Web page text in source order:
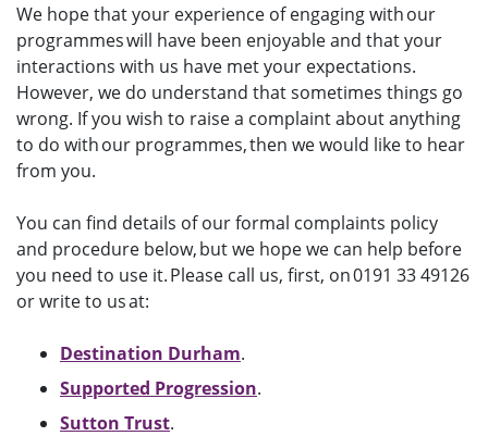
We hope that your experience of engaging with our
programmes will have been enjoyable and that your
interactions with us have met your expectations.
However, we do understand that sometimes things go
wrong. If you wish to raise a complaint about anything
to do with our programmes, then we would like to hear
from you.
You can find details of our formal complaints policy
and procedure below, but we hope we can help before
you need to use it. Please call us, first, on 0191 33 49126
or write to us at:
Destination Durham.
Supported Progression.
Sutton Trust.